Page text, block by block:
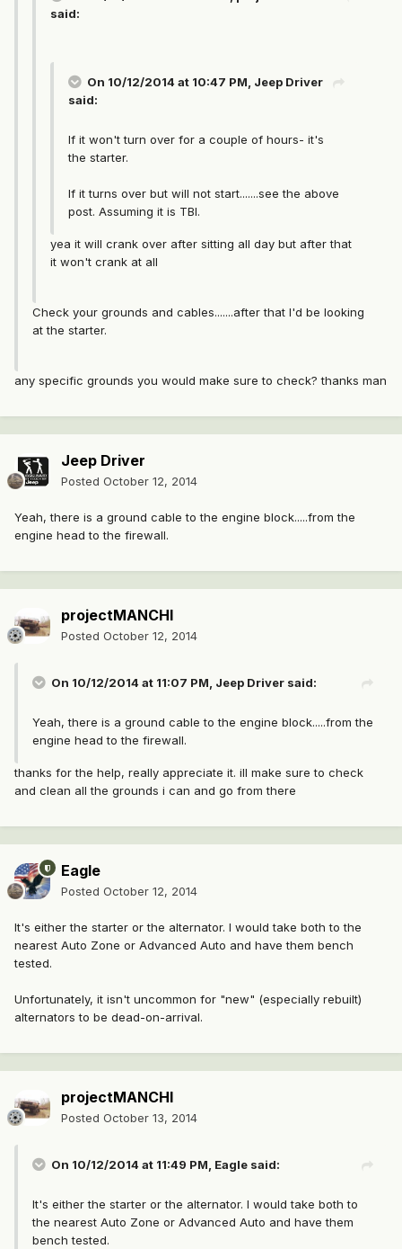
said:
On 10/12/2014 at 10:47 PM, Jeep Driver
said:
If it won't turn over for a couple of hours- it's
the starter.
If it turns over but will not start.......see the above
post. Assuming it is TBI.
yea it will crank over after sitting all day but after that
it won't crank at all
Check your grounds and cables.......after that I'd be looking
at the starter.
any specific grounds you would make sure to check? thanks man
Jeep Driver
Posted October 12, 2014
Yeah, there is a ground cable to the engine block.....from the
engine head to the firewall.
projectMANCHI
Posted October 12, 2014
On 10/12/2014 at 11:07 PM, Jeep Driver said:
Yeah, there is a ground cable to the engine block.....from the
engine head to the firewall.
thanks for the help, really appreciate it. ill make sure to check
and clean all the grounds i can and go from there
Eagle
Posted October 12, 2014
It's either the starter or the alternator. I would take both to the
nearest Auto Zone or Advanced Auto and have them bench
tested.
Unfortunately, it isn't uncommon for "new" (especially rebuilt)
alternators to be dead-on-arrival.
projectMANCHI
Posted October 13, 2014
On 10/12/2014 at 11:49 PM, Eagle said:
It's either the starter or the alternator. I would take both to
the nearest Auto Zone or Advanced Auto and have them
bench tested.